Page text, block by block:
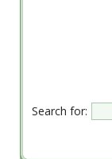
Search for: